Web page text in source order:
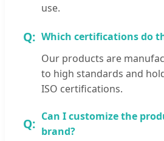
use.
Which certifications do
Our products are
to high standards and
ISO certifications.
Can I customize the
brand?